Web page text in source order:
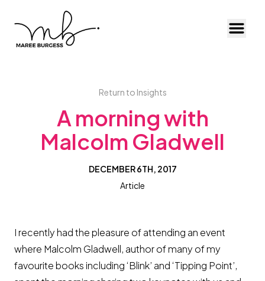
Return to Insights
A morning with
Malcolm Gladwell
DECEMBER 6TH, 2017
Article
I recently had the pleasure of attending an event
where Malcolm Gladwell, author of many of my
favourite books including ‘Blink’ and ‘Tipping Point’,